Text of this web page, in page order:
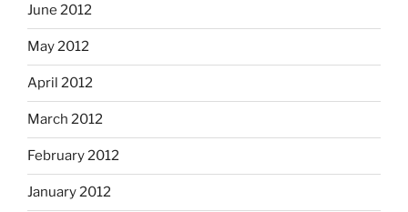
June 2012
May 2012
April 2012
March 2012
February 2012
January 2012